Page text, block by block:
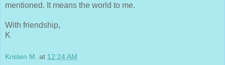
mentioned. It means the world to me.
With friendship,
K
Kristen M. at 12:24 AM